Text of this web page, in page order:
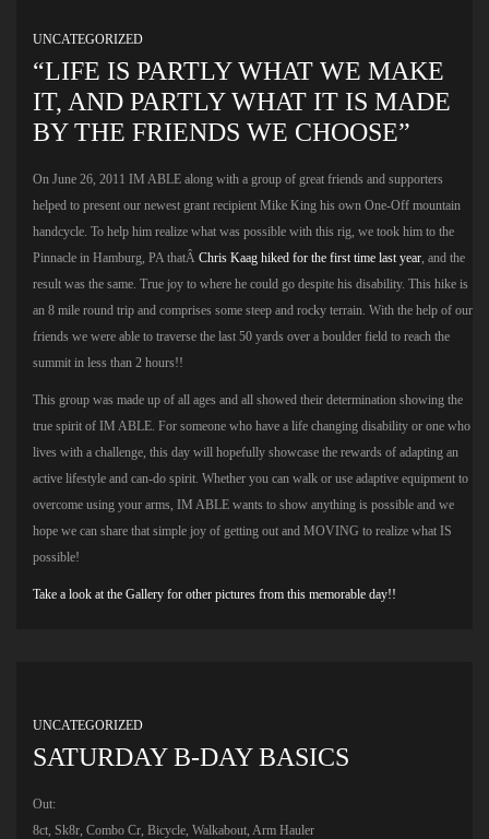
UNCATEGORIZED
“LIFE IS PARTLY WHAT WE MAKE
IT, AND PARTLY WHAT IT IS MADE
BY THE FRIENDS WE CHOOSE”
On June 26, 2011 IM ABLE along with a group of great friends and supporters
helped to present our newest grant recipient Mike King his own One-Off mountain
handcycle. To help him realize what was possible with this rig, we took him to the
Pinnacle in Hamburg, PA thatÂ Chris Kaag hiked for the first time last year, and the
result was the same. True joy to where he could go despite his disability. This hike is
an 8 mile round trip and comprises some steep and rocky terrain. With the help of our
friends we were able to traverse the last 50 yards over a boulder field to reach the
summit in less than 2 hours!!
This group was made up of all ages and all showed their determination showing the
true spirit of IM ABLE. For someone who have a life changing disability or one who
lives with a challenge, this day will hopefully showcase the rewards of adapting an
active lifestyle and can-do spirit. Whether you can walk or use adaptive equipment to
overcome using your arms, IM ABLE wants to show anything is possible and we
hope we can share that simple joy of getting out and MOVING to realize what IS
possible!
Take a look at the Gallery for other pictures from this memorable day!!
UNCATEGORIZED
SATURDAY B-DAY BASICS
Out:
8ct, Sk8r, Combo Cr, Bicycle, Walkabout, Arm Hauler